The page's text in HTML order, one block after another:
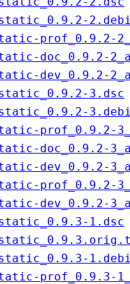
prof_0.9.2-
doc_0.9.2-
dev_0.9.2-
3.dsc
prof_0.9.2-
doc_0.9.2-
dev_0.9.2-
prof_0.9.2-
dev_0.9.2-
1.dsc
prof_0.9.3-